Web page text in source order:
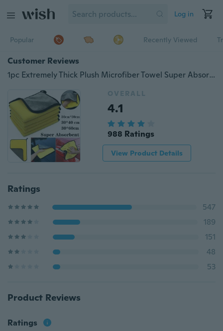
Log in
Popular Recently Viewed
Customer Reviews
1pc Extremely Thick Plush Microfiber Towel Super Absorbent Soft Car Cleaning Cloth Polishing Detailing
OVERALL
4.1
988 Ratings
View Product Details
Ratings
547
189
151
48
53
Product Reviews
Ratings